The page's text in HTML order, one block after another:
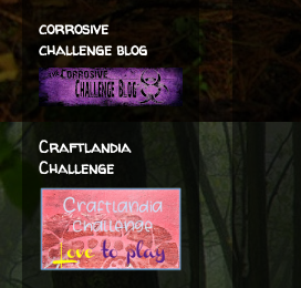
corrosive
challenge blog
Craftlandia
Challenge